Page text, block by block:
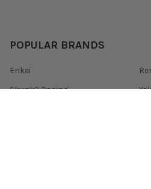
POPULAR BRANDS
Enkei
Skunk2 Racing